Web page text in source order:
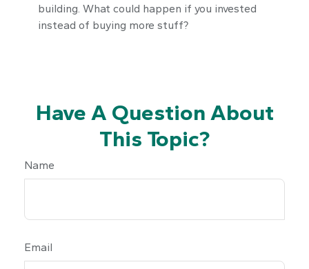
building. What could happen if you invested
instead of buying more stuff?
Have A Question About
This Topic?
Name
Email